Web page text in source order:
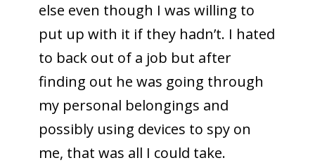
else even though I was willing to
put up with it if they hadn’t. I hated
to back out of a job but after
finding out he was going through
my personal belongings and
possibly using devices to spy on
me, that was all I could take.